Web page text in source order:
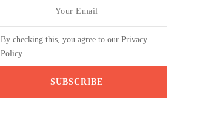
By checking this, you agree to our Privacy
Policy.